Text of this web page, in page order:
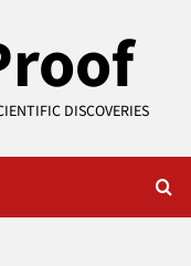
DISCOVERIES